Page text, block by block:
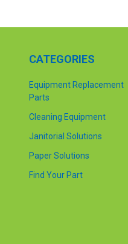
CATEGORIES
Equipment Replacement
Parts
Cleaning Equipment
Janitorial Solutions
Paper Solutions
Find Your Part